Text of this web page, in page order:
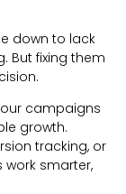
down to lack
But fixing them
campaigns
growth.
tracking, or
smarter,